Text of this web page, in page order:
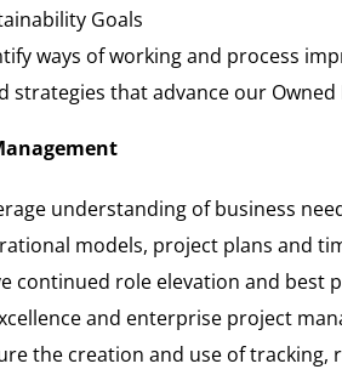
ways of working and process
strategies that advance our
understanding of business
models, project plans and
continued role elevation and best
and enterprise project
the creation and use of